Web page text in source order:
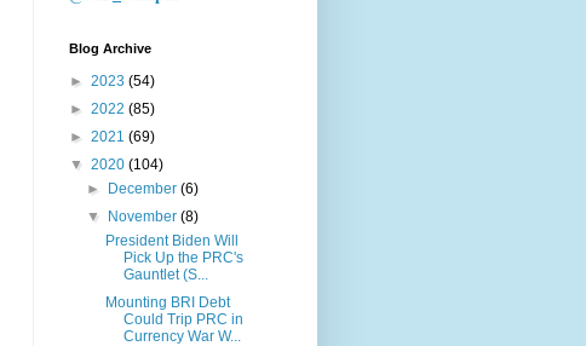
Blog Archive
► 2023 (54)
► 2022 (85)
► 2021 (69)
▼ 2020 (104)
► December(6)
▼ November(8)
President Biden Will
Pick Up the PRC's
Gauntlet (S...
Mounting BRI Debt
Could Trip PRC in
Currency War W...